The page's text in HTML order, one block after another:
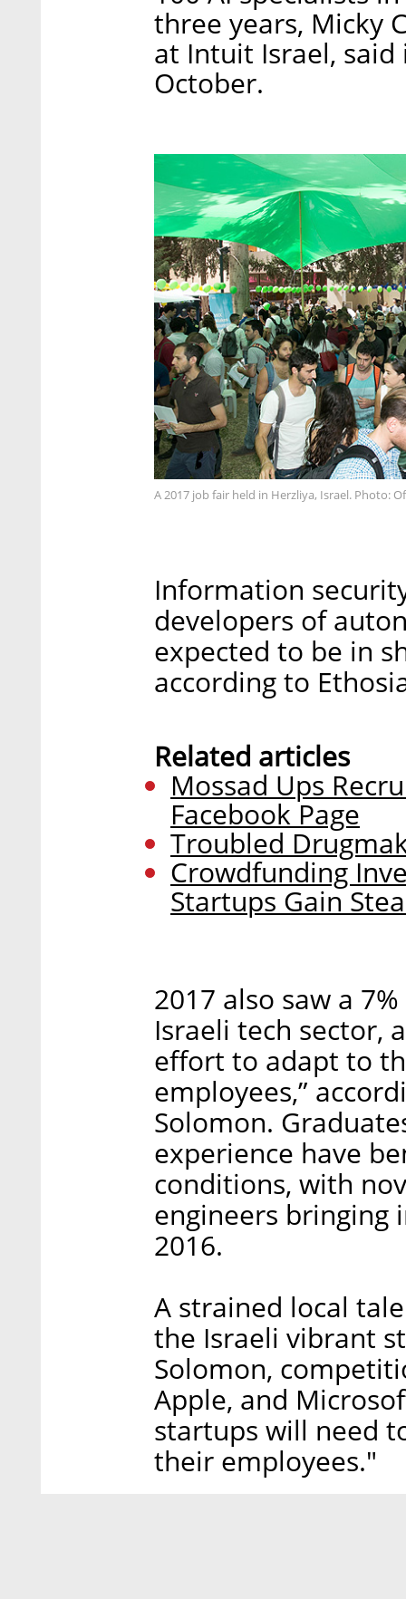
three years, Micky
at Intuit Israel,
October.
A 2017 job fair held in Herzliya, Israel. Photo:
Information
developers of
expected to be in
according to
Related articles
Mossad Ups
Facebook Page
Troubled
Crowdfunding
Startups Gain
2017 also saw a
Israeli tech sector,
effort to adapt to
employees,”
Solomon.
experience have
conditions, with
engineers bringing
2016.
A strained local
the Israeli vibrant
Solomon,
Apple, and
startups will need
their employees."